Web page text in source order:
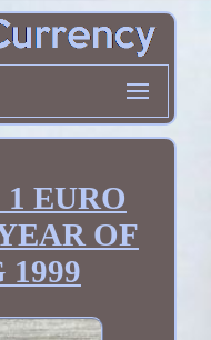
EURO
OF